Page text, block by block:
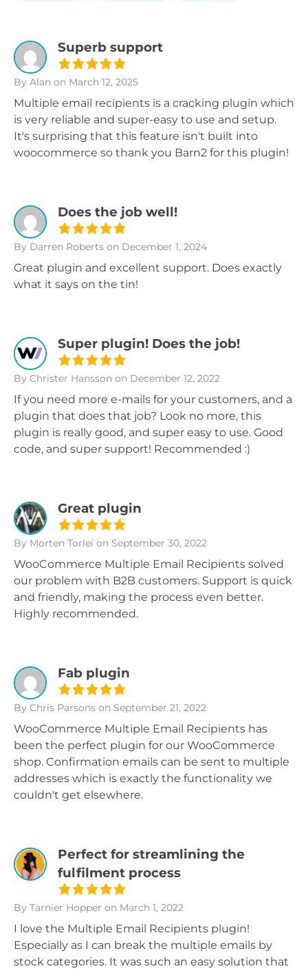
Superb support
By Alan on March 12, 2025
Multiple email recipients is a cracking plugin which
is very reliable and super-easy to use and setup.
It's surprising that this feature isn't built into
woocommerce so thank you Barn2 for this plugin!
Does the job well!
By Darren Roberts on December 1, 2024
Great plugin and excellent support. Does exactly
what it says on the tin!
Super plugin! Does the job!
By Christer Hansson on December 12, 2022
If you need more e-mails for your customers, and a
plugin that does that job? Look no more, this
plugin is really good, and super easy to use. Good
code, and super support! Recommended :)
Great plugin
By Morten Torlei on September 30, 2022
WooCommerce Multiple Email Recipients solved
our problem with B2B customers. Support is quick
and friendly, making the process even better.
Highly recommended.
Fab plugin
By Chris Parsons on September 21, 2022
WooCommerce Multiple Email Recipients has
been the perfect plugin for our WooCommerce
shop. Confirmation emails can be sent to multiple
addresses which is exactly the functionality we
couldn't get elsewhere.
Perfect for streamlining the
fulfilment process
By Tarnier Hopper on March 1, 2022
I love the Multiple Email Recipients plugin!
Especially as I can break the multiple emails by
stock categories. It was such an easy solution that